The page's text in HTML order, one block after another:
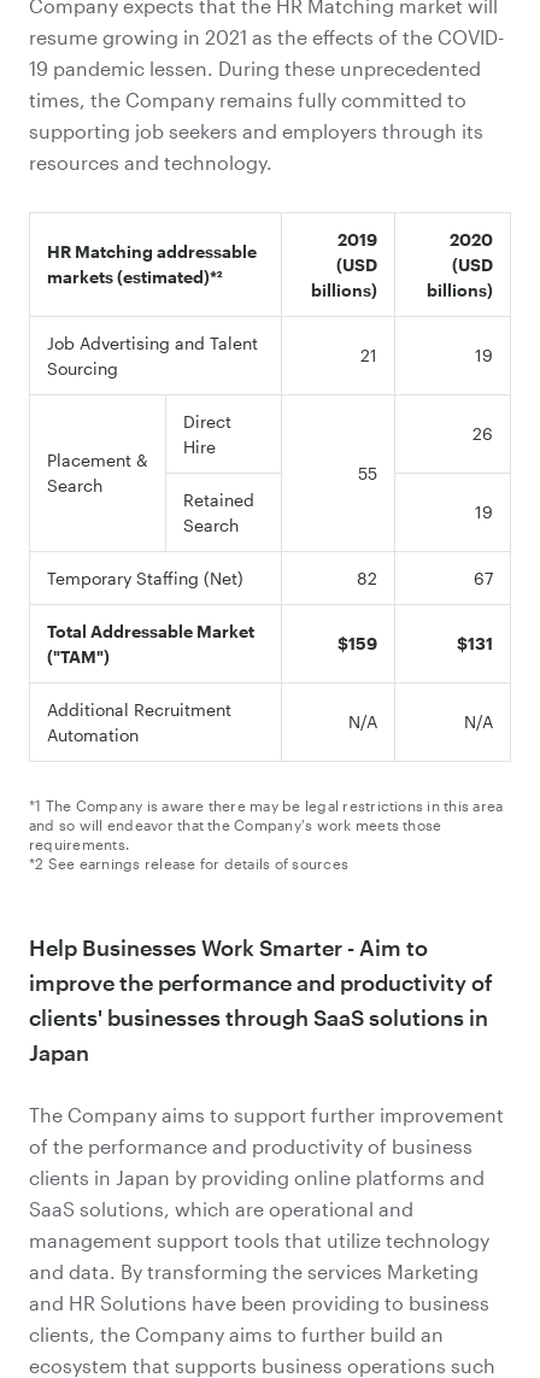
Company expects that the HR Matching market will
resume growing in 2021 as the effects of the COVID-
19 pandemic lessen. During these unprecedented
times, the Company remains fully committed to
supporting job seekers and employers through its
resources and technology.
HR Matching addressable
markets (estimated)*²
2019
(USD
billions)
2020
(USD
billions)
Job Advertising and Talent
Sourcing
21 19
Placement &
Search
Direct
Hire
55
26
Retained
Search
19
Temporary Staffing (Net) 82 67
Total Addressable Market
("TAM")
$159 $131
Additional Recruitment
Automation
N/A N/A
*1 The Company is aware there may be legal restrictions in this area
and so will endeavor that the Company's work meets those
requirements.
*2 See earnings release for details of sources
Help Businesses Work Smarter - Aim to
improve the performance and productivity of
clients' businesses through SaaS solutions in
Japan
The Company aims to support further improvement
of the performance and productivity of business
clients in Japan by providing online platforms and
SaaS solutions, which are operational and
management support tools that utilize technology
and data. By transforming the services Marketing
and HR Solutions have been providing to business
clients, the Company aims to further build an
ecosystem that supports business operations such